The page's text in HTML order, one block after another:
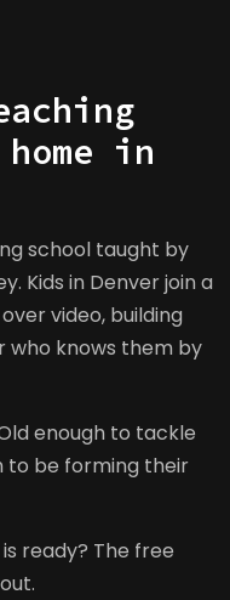
in
school taught by
Kids in Denver join a
video, building
who knows them by
enough to tackle
to be forming their
ready? The free